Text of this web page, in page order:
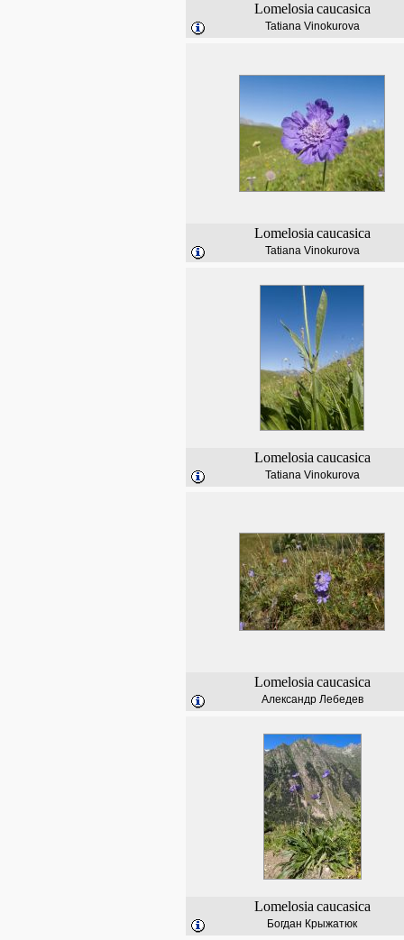
Lomelosia caucasica
Tatiana Vinokurova
Lomelosia caucasica
Tatiana Vinokurova
Lomelosia caucasica
Tatiana Vinokurova
Lomelosia caucasica
Александр Лебедев
Lomelosia caucasica
Богдан Крыжатюк